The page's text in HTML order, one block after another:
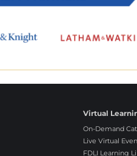
Virtual
On-Demand
Live Virtual
FDLI Learning